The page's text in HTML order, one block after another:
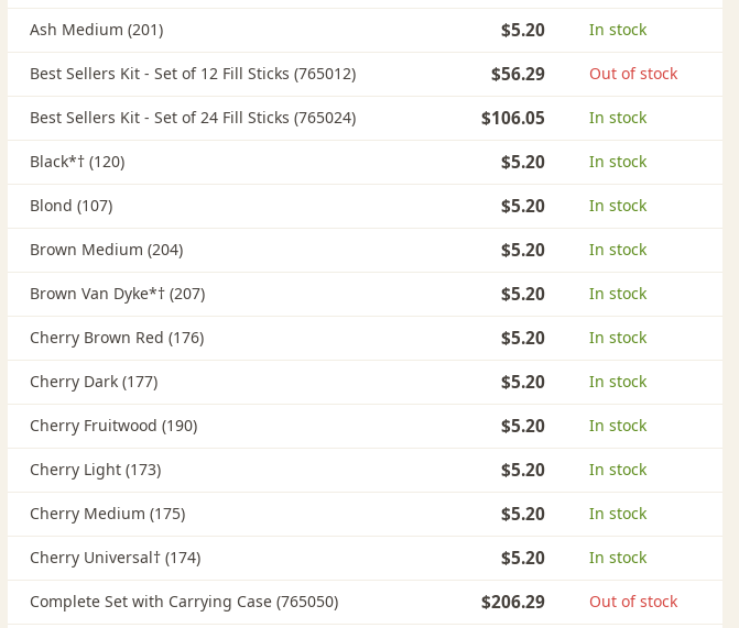
Ash Medium (201) $5.20 In stock
Best Sellers Kit - Set of 12 Fill Sticks (765012) $56.29 Out of stock
Best Sellers Kit - Set of 24 Fill Sticks (765024) $106.05 In stock
Black*† (120) $5.20 In stock
Blond (107) $5.20 In stock
Brown Medium (204) $5.20 In stock
Brown Van Dyke*† (207) $5.20 In stock
Cherry Brown Red (176) $5.20 In stock
Cherry Dark (177) $5.20 In stock
Cherry Fruitwood (190) $5.20 In stock
Cherry Light (173) $5.20 In stock
Cherry Medium (175) $5.20 In stock
Cherry Universal† (174) $5.20 In stock
Complete Set with Carrying Case (765050) $206.29 Out of stock